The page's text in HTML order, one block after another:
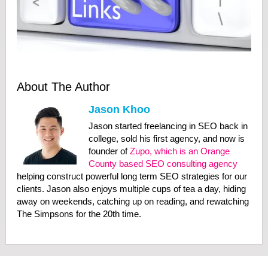
About The Author
Jason Khoo
Jason started freelancing in SEO back in
college, sold his first agency, and now is
founder ofZupo, which is an Orange
County based SEO consulting agency
helping construct powerful long term SEO strategies for our
clients. Jason also enjoys multiple cups of tea a day, hiding
away on weekends, catching up on reading, and rewatching
The Simpsons for the 20th time.